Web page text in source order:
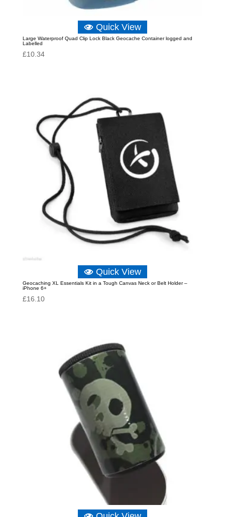
Quick View
Large Waterproof Quad Clip Lock Black Geocache Container logged and
Labelled
£10.34
Quick View
Geocaching XL Essentials Kit in a Tough Canvas Neck or Belt Holder –
iPhone 6+
£16.10